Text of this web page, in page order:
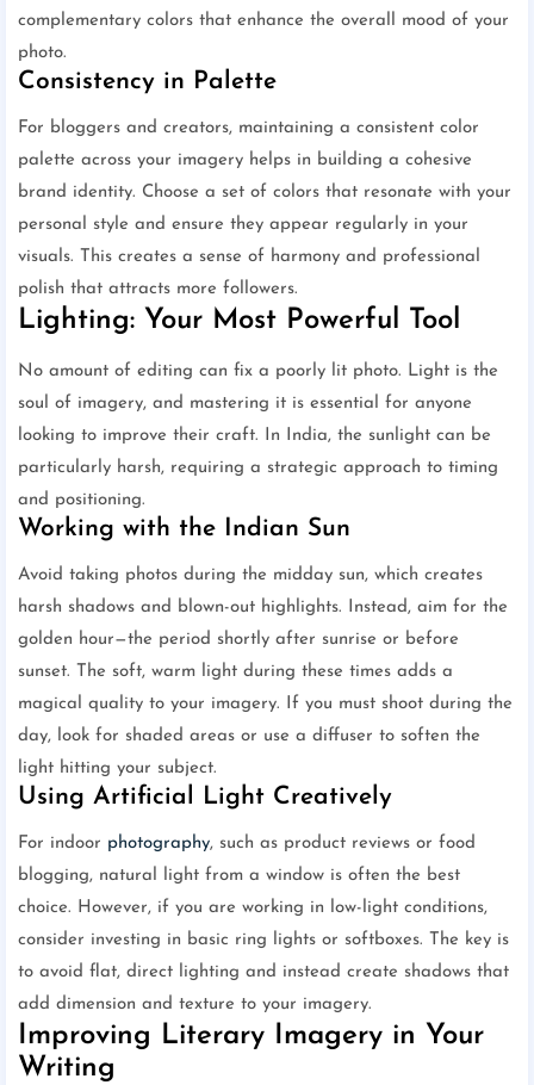
complementary colors that enhance the overall mood of your
photo.
Consistency in Palette
For bloggers and creators, maintaining a consistent color
palette across your imagery helps in building a cohesive
brand identity. Choose a set of colors that resonate with your
personal style and ensure they appear regularly in your
visuals. This creates a sense of harmony and professional
polish that attracts more followers.
Lighting: Your Most Powerful Tool
No amount of editing can fix a poorly lit photo. Light is the
soul of imagery, and mastering it is essential for anyone
looking to improve their craft. In India, the sunlight can be
particularly harsh, requiring a strategic approach to timing
and positioning.
Working with the Indian Sun
Avoid taking photos during the midday sun, which creates
harsh shadows and blown-out highlights. Instead, aim for the
golden hour—the period shortly after sunrise or before
sunset. The soft, warm light during these times adds a
magical quality to your imagery. If you must shoot during the
day, look for shaded areas or use a diffuser to soften the
light hitting your subject.
Using Artificial Light Creatively
For indoor photography, such as product reviews or food
blogging, natural light from a window is often the best
choice. However, if you are working in low-light conditions,
consider investing in basic ring lights or softboxes. The key is
to avoid flat, direct lighting and instead create shadows that
add dimension and texture to your imagery.
Improving Literary Imagery in Your
Writing